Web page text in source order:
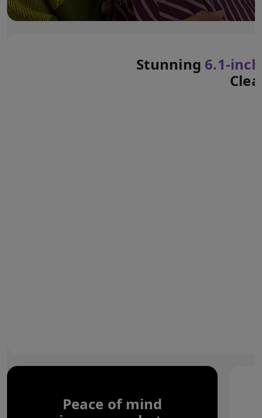
Stunning
Peace of mind